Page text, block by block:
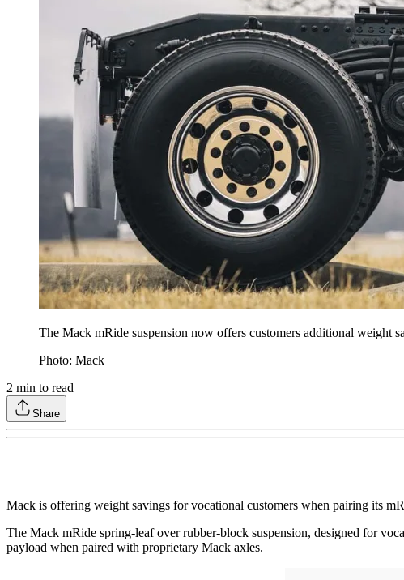
The Mack mRide suspension now offers customers additional weight
Photo: Mack
2 min to read
Share
Mack is offering weight savings for vocational customers when pairing its
The Mack mRide spring-leaf over rubber-block suspension, designed for
payload when paired with proprietary Mack axles.